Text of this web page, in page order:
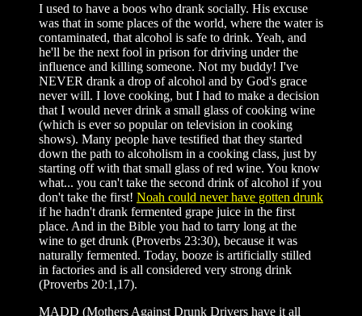
I used to have a boos who drank socially. His excuse
was that in some places of the world, where the water is
contaminated, that alcohol is safe to drink. Yeah, and
he'll be the next fool in prison for driving under the
influence and killing someone. Not my buddy! I've
NEVER drank a drop of alcohol and by God's grace
never will. I love cooking, but I had to make a decision
that I would never drink a small glass of cooking wine
(which is ever so popular on television in cooking
shows). Many people have testified that they started
down the path to alcoholism in a cooking class, just by
starting off with that small glass of red wine. You know
what... you can't take the second drink of alcohol if you
don't take the first! Noah could never have gotten drunk
if he hadn't drank fermented grape juice in the first
place. And in the Bible you had to tarry long at the
wine to get drunk (Proverbs 23:30), because it was
naturally fermented. Today, booze is artificially stilled
in factories and is all considered very strong drink
(Proverbs 20:1,17).
MADD (Mothers Against Drunk Drivers have it all